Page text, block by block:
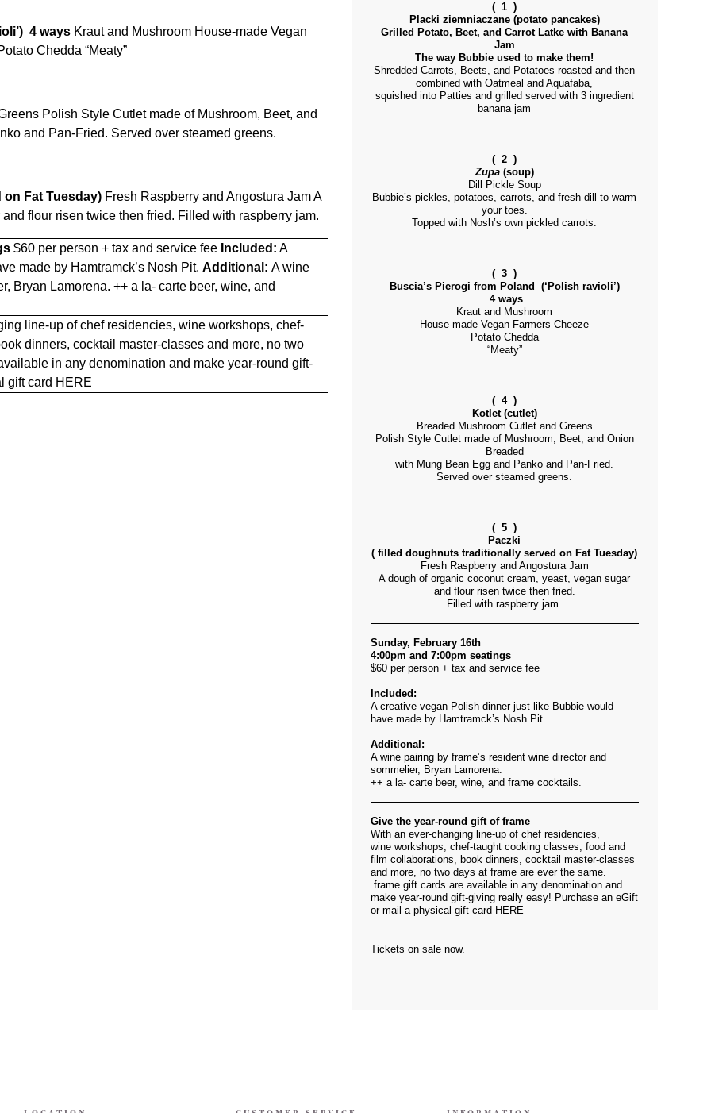
4 waysKraut and Mushroom House-made Vegan
Chedda “Meaty”
Polish Style Cutlet made of Mushroom, Beet, and
and Pan-Fried. Served over steamed greens.
Fat Tuesday) Fresh Raspberry and Angostura Jam A
flour risen twice then fried. Filled with raspberry jam.
$60 per person + tax and service fee Included: A
made by Hamtramck’s Nosh Pit.Additional:A wine
Bryan Lamorena. ++ a la- carte beer, wine, and
line-up of chef residencies, wine workshops, chef-
dinners, cocktail master-classes and more, no two
in any denomination and make year-round gift-
gift card HERE
( 1 )
Placki ziemniaczane (potato pancakes)
Grilled Potato, Beet, and Carrot Latke with Banana
Jam
The way Bubbie used to make them!
Shredded Carrots, Beets, and Potatoes roasted and then
combined with Oatmeal and Aquafaba,
squished into Patties and grilled served with 3 ingredient
banana jam
( 2 )
Zupa(soup)
Dill Pickle Soup
Bubbie’s pickles, potatoes, carrots, and fresh dill to warm
your toes.
Topped with Nosh’s own pickled carrots.
( 3 )
Buscia’s Pierogi from Poland (‘Polish ravioli’)
4 ways
Kraut and Mushroom
House-made Vegan Farmers Cheeze
Potato Chedda
“Meaty”
( 4 )
Kotlet (cutlet)
Breaded Mushroom Cutlet and Greens
Polish Style Cutlet made of Mushroom, Beet, and Onion
Breaded
with Mung Bean Egg and Panko and Pan-Fried.
Served over steamed greens.
( 5 )
Paczki
( filled doughnuts traditionally served on Fat Tuesday)
Fresh Raspberry and Angostura Jam
A dough of organic coconut cream, yeast, vegan sugar
and flour risen twice then fried.
Filled with raspberry jam.
Sunday, February 16th
4:00pm and 7:00pm seatings
$60 per person + tax and service fee
Included:
A creative vegan Polish dinner just like Bubbie would
have made by Hamtramck’s Nosh Pit.
Additional:
A wine pairing by frame’s resident wine director and
sommelier, Bryan Lamorena.
++ a la- carte beer, wine, and frame cocktails.
Give the year-round gift of frame
With an ever-changing line-up of chef residencies,
wine workshops, chef-taught cooking classes, food and
film collaborations, book dinners, cocktail master-classes
and more, no two days at frame are ever the same.
frame gift cards are available in any denomination and
make year-round gift-giving really easy! Purchase an eGift
or mail a physical gift card HERE
Tickets on sale now.